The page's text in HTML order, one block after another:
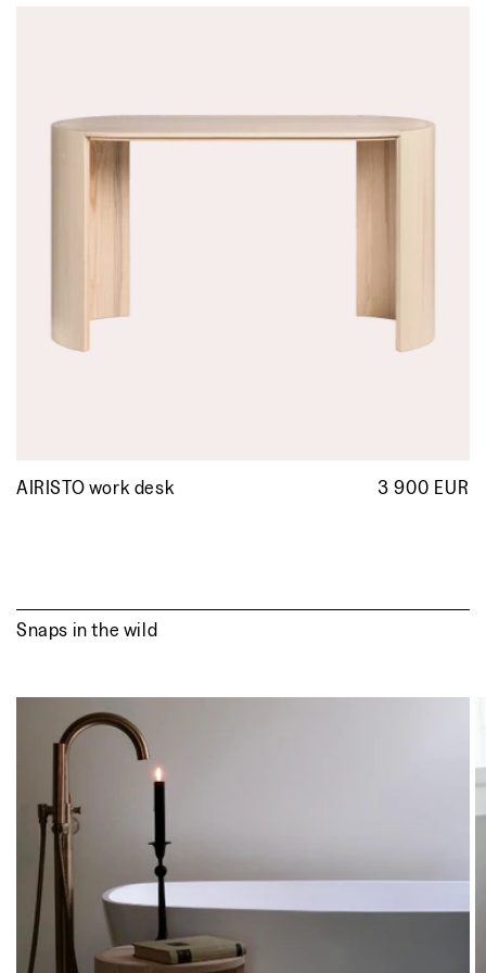
AIRISTO work desk 3 900 EUR
Snaps in the wild